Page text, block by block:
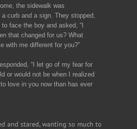
the sidewalk was
a curb and a sign. They stopped,
face the boy and asked, “I
that changed for us? What
with me different for you?”
“I let go of my fear for
or would not be when I realized
love in you now than has ever
and stared, wanting so much to